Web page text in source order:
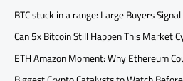
BTC stuck in a range: Large Buyers
Can 5x Bitcoin Still Happen This Market
ETH Amazon Moment: Why Ethereum